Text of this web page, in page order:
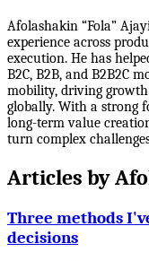
Afolashakin “Fola”
experience across
execution. He has
B2C, B2B, and B2B2C
mobility, driving
globally. With a strong
long-term value
turn complex
Articles by
Three methods
decisions